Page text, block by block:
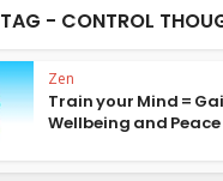
TAG - CONTROL
Zen
Train your Mind =
Wellbeing and Peace